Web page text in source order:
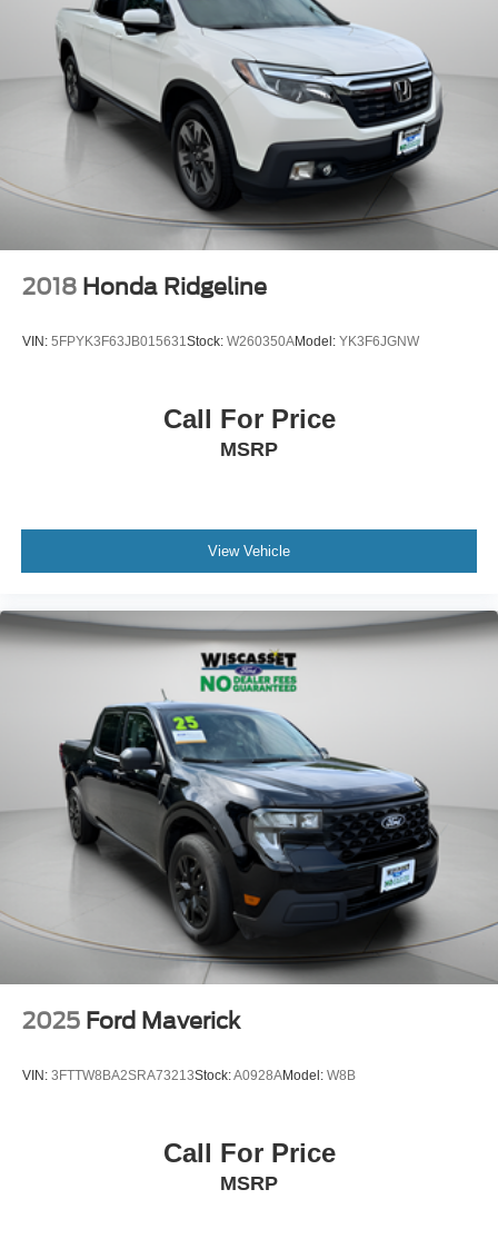
2018 Honda Ridgeline
VIN: 5FPYK3F63JB015631Stock: W260350AModel: YK3F6JGNW
Call For Price
MSRP
View Vehicle
2025 Ford Maverick
VIN: 3FTTW8BA2SRA73213Stock:A0928AModel: W8B
Call For Price
MSRP